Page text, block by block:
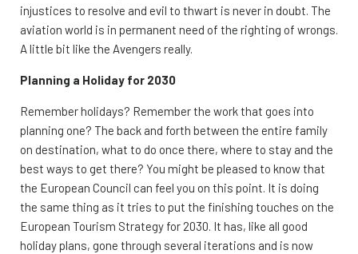
injustices to resolve and evil to thwart is never in doubt. The
aviation world is in permanent need of the righting of wrongs.
A little bit like the Avengers really.
Planning a Holiday for 2030
Remember holidays? Remember the work that goes into
planning one? The back and forth between the entire family
on destination, what to do once there, where to stay and the
best ways to get there? You might be pleased to know that
the European Council can feel you on this point. It is doing
the same thing as it tries to put the finishing touches on the
European Tourism Strategy for 2030. It has, like all good
holiday plans, gone through several iterations and is now